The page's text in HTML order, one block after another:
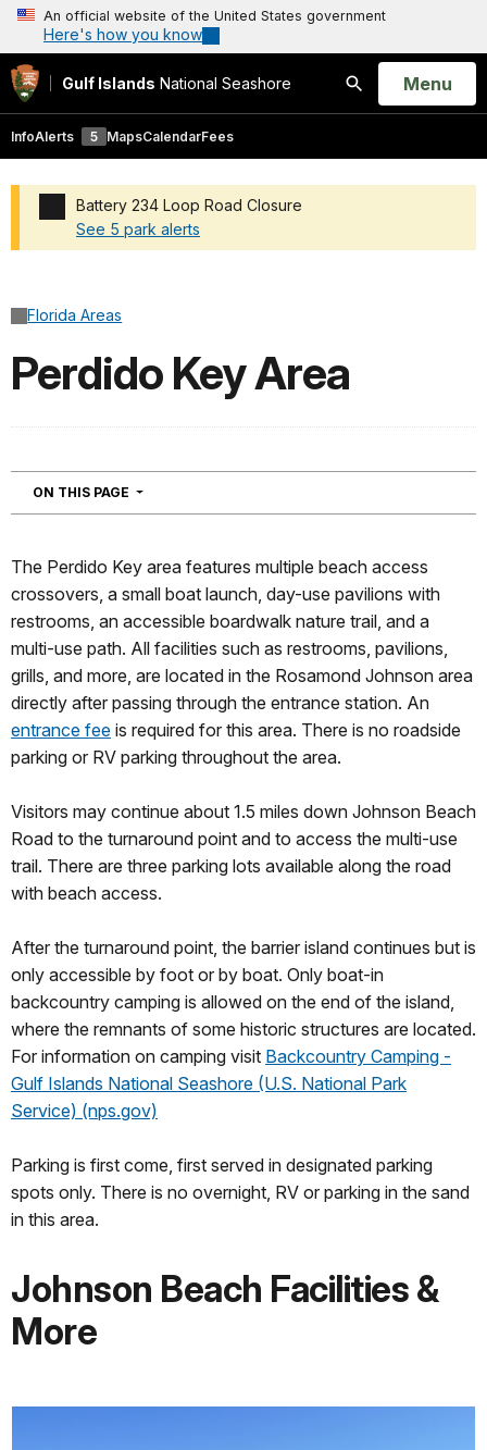
An official website of the United States government
Here's how you know
Gulf Islands National Seashore
Search
Open
Menu
InfoAlerts 5 MapsCalendarFees
Battery 234 Loop Road Closure
See 5 park alerts
Florida Areas
Perdido Key Area
ON THIS PAGE NAVIGATION
The Perdido Key area features multiple beach access
crossovers, a small boat launch, day-use pavilions with
restrooms, an accessible boardwalk nature trail, and a
multi-use path. All facilities such as restrooms, pavilions,
grills, and more, are located in the Rosamond Johnson area
directly after passing through the entrance station. An
entrance fee is required for this area. There is no roadside
parking or RV parking throughout the area.
Visitors may continue about 1.5 miles down Johnson Beach
Road to the turnaround point and to access the multi-use
trail. There are three parking lots available along the road
with beach access.
After the turnaround point, the barrier island continues but is
only accessible by foot or by boat. Only boat-in
backcountry camping is allowed on the end of the island,
where the remnants of some historic structures are located.
For information on camping visit Backcountry Camping -
Gulf Islands National Seashore (U.S. National Park
Service) (nps.gov)
Parking is first come, first served in designated parking
spots only. There is no overnight, RV or parking in the sand
in this area.
Johnson Beach Facilities &
More